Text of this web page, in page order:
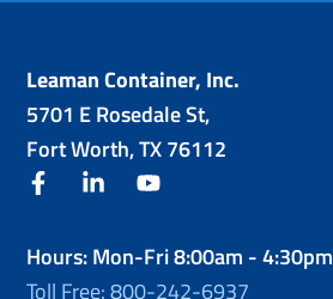
Leaman Container, Inc.
5701 E Rosedale St,
Fort Worth, TX 76112
facebooklinkedin
Hours: Mon-Fri 8:00am - 4:30pm
Toll Free: 800-242-6937